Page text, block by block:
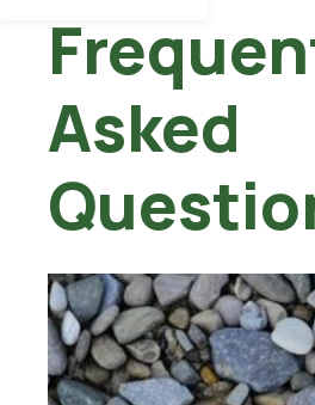
Content
Asked